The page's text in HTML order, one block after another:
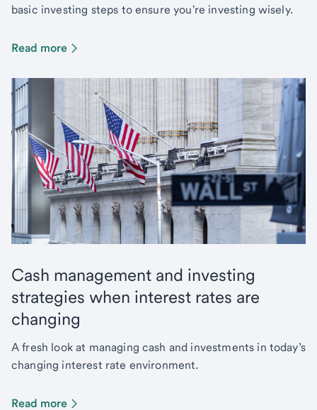
basic investing steps to ensure you're investing wisely.
Read more
Cash management and investing
strategies when interest rates are
changing
A fresh look at managing cash and investments in today’s
changing interest rate environment.
Read more